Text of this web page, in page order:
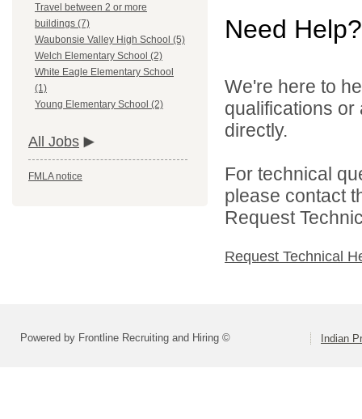
Travel between 2 or more
buildings (7)
Waubonsie Valley High School (5)
Welch Elementary School (2)
White Eagle Elementary School
(1)
Young Elementary School (2)
All Jobs
FMLA notice
Need Help?
We're here to
qualifications or
directly.
For technical
please contact
Request
Request Technical
Powered by Frontline Recruiting and Hiring © Indian